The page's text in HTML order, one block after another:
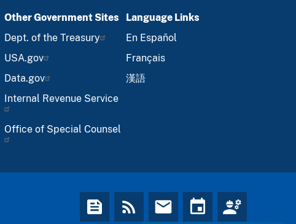
Other Government Sites
Dept. of the Treasury
USA.gov
Data.gov
Internal Revenue Service
Office of Special Counsel
Language Links
En Español
Français
漢語